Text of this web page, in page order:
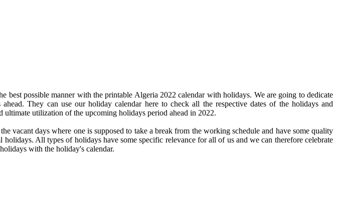
possible manner with the printable Algeria 2022 calendar with holidays. We are going to dedicate
They can use our holiday calendar here to check all the respective dates of the holidays and
utilization of the upcoming holidays period ahead in 2022.
vacant days where one is supposed to take a break from the working schedule and have some quality
All types of holidays have some specific relevance for all of us and we can therefore celebrate
with the holiday's calendar.